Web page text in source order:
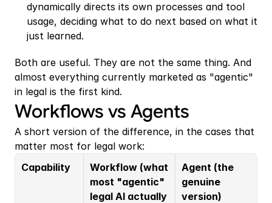
dynamically directs its own processes and tool
usage, deciding what to do next based on what it
just learned.
Both are useful. They are not the same thing. And
almost everything currently marketed as "agentic"
in legal is the first kind.
Workflows vs Agents
A short version of the difference, in the cases that
matter most for legal work:
Capability
Workflow (what
most "agentic"
legal AI actually
Agent (the
genuine
version)